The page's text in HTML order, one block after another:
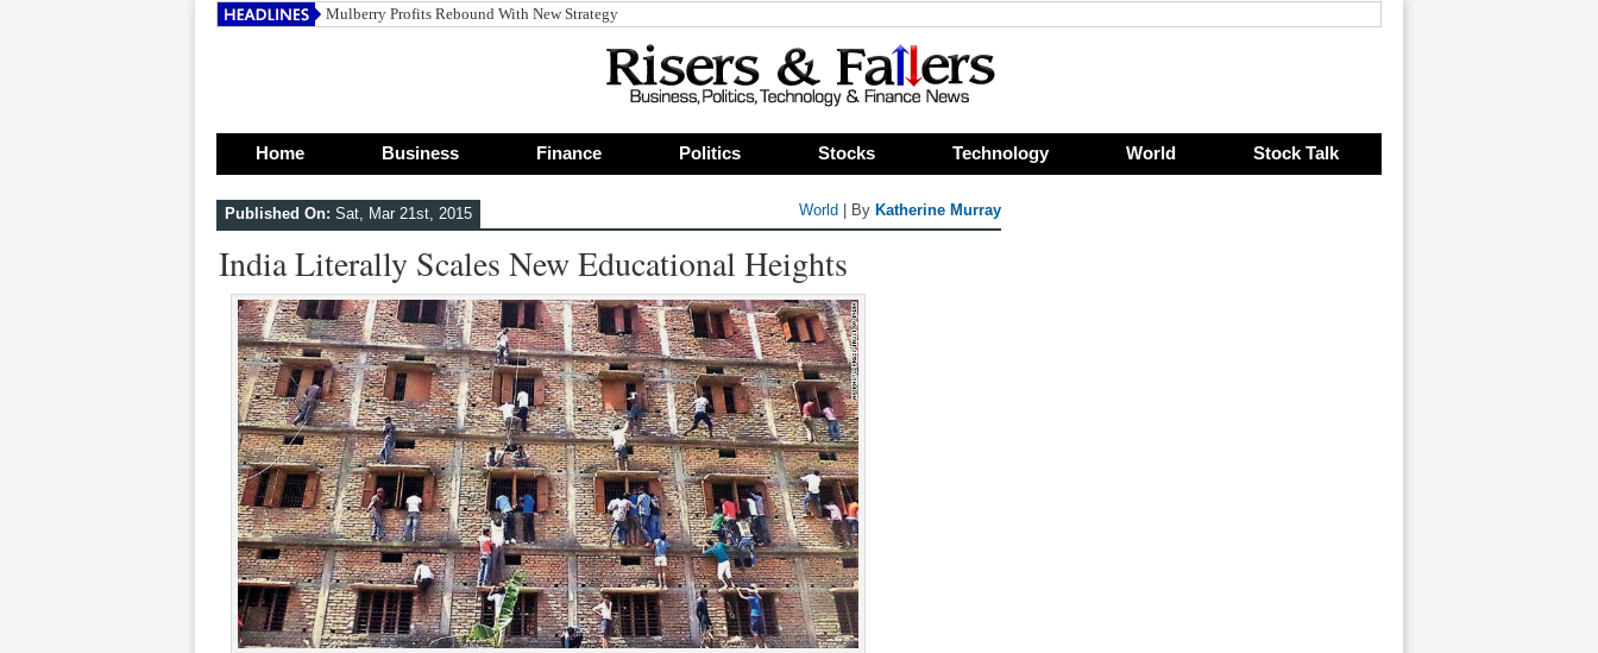
Bats Europe
Home Business Finance Politics Stocks Technology World Stock Talk
Published On: Sat, Mar 21st, 2015 World | By Katherine Murray
India Literally Scales New Educational Heights